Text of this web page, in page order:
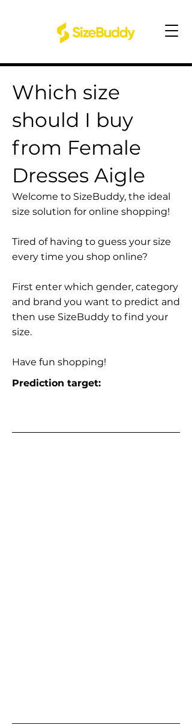
Which size
should I buy
from Female
Dresses Aigle
Welcome to SizeBuddy, the ideal
size solution for online shopping!
Tired of having to guess your size
every time you shop online?
First enter which gender, category
and brand you want to predict and
then use SizeBuddy to find your
size.
Have fun shopping!
Prediction target: